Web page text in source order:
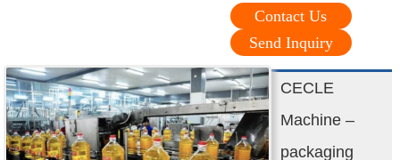
Contact Us
Send Inquiry
CECLE
Machine –
packaging